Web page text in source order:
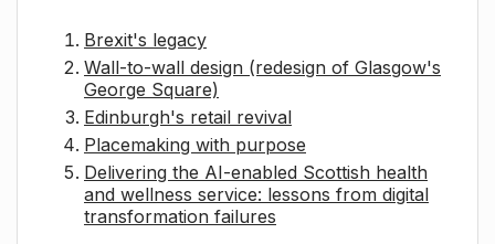
Brexit's legacy
Wall-to-wall design (redesign of Glasgow's
George Square)
Edinburgh's retail revival
Placemaking with purpose
Delivering the AI-enabled Scottish health
and wellness service: lessons from digital
transformation failures